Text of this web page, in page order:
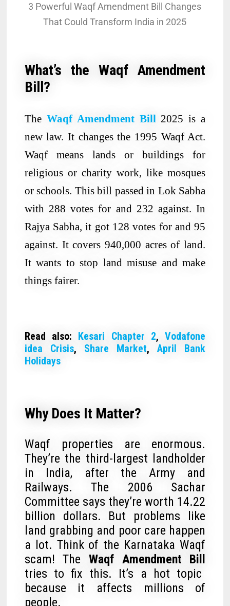
3 Powerful Waqf Amendment Bill Changes
That Could Transform India in 2025
What’s the Waqf Amendment
Bill?
The Waqf Amendment Bill2025 is a
new law. It changes the 1995 Waqf Act.
Waqf means lands or buildings for
religious or charity work, like mosques
or schools. This bill passed in Lok Sabha
with 288 votes for and 232 against. In
Rajya Sabha, it got 128 votes for and 95
against. It covers 940,000 acres of land.
It wants to stop land misuse and make
things fairer.
Read also: Kesari Chapter 2,Vodafone
idea Crisis, Share Market,April Bank
Holidays
Why Does It Matter?
Waqf properties are enormous.
They’re the third-largest landholder
in India, after the Army and
Railways. The 2006 Sachar
Committee says they’re worth 14.22
billion dollars. But problems like
land grabbing and poor care happen
a lot. Think of the Karnataka Waqf
scam! The Waqf Amendment Bill
tries to fix this. It’s a hot topic
because it affects millions of
people.